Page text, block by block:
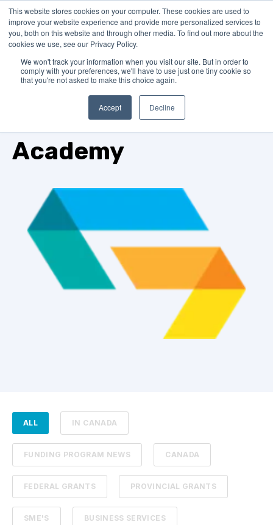
This website stores cookies on your computer. These cookies are used to
improve your website experience and provide more personalized services to
you, both on this website and through other media. To find out more about the
cookies we use, see our Privacy Policy.
We won't track your information when you visit our site. But in order to
comply with your preferences, we'll have to use just one tiny cookie so
that you're not asked to make this choice again.
Accept Decline
GrantMatch
Academy
ALL IN CANADA
FUNDING PROGRAM NEWS CANADA
FEDERAL GRANTS PROVINCIAL GRANTS
SME'S BUSINESS SERVICES